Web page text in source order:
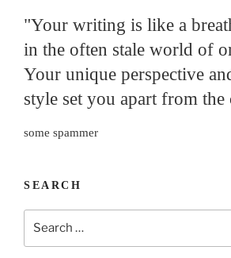
"Your writing is like a
in the often stale world of
Your unique perspective
style set you apart from
some spammer
SEARCH